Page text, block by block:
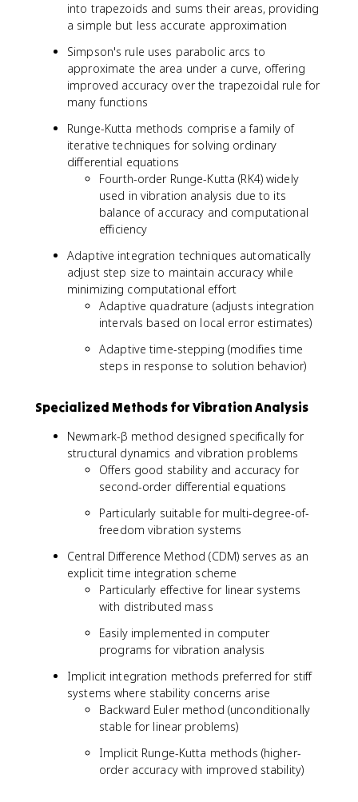
into trapezoids and sums their areas, providing
a simple but less accurate approximation
Simpson's rule uses parabolic arcs to
approximate the area under a curve, offering
improved accuracy over the trapezoidal rule for
many functions
Runge-Kutta methods comprise a family of
iterative techniques for solving ordinary
differential equations
Fourth-order Runge-Kutta (RK4) widely
used in vibration analysis due to its
balance of accuracy and computational
efficiency
Adaptive integration techniques automatically
adjust step size to maintain accuracy while
minimizing computational effort
Adaptive quadrature (adjusts integration
intervals based on local error estimates)
Adaptive time-stepping (modifies time
steps in response to solution behavior)
Specialized Methods for Vibration Analysis
Newmark-β method designed specifically for
structural dynamics and vibration problems
Offers good stability and accuracy for
second-order differential equations
Particularly suitable for multi-degree-of-
freedom vibration systems
Central Difference Method (CDM) serves as an
explicit time integration scheme
Particularly effective for linear systems
with distributed mass
Easily implemented in computer
programs for vibration analysis
Implicit integration methods preferred for stiff
systems where stability concerns arise
Backward Euler method (unconditionally
stable for linear problems)
Implicit Runge-Kutta methods (higher-
order accuracy with improved stability)